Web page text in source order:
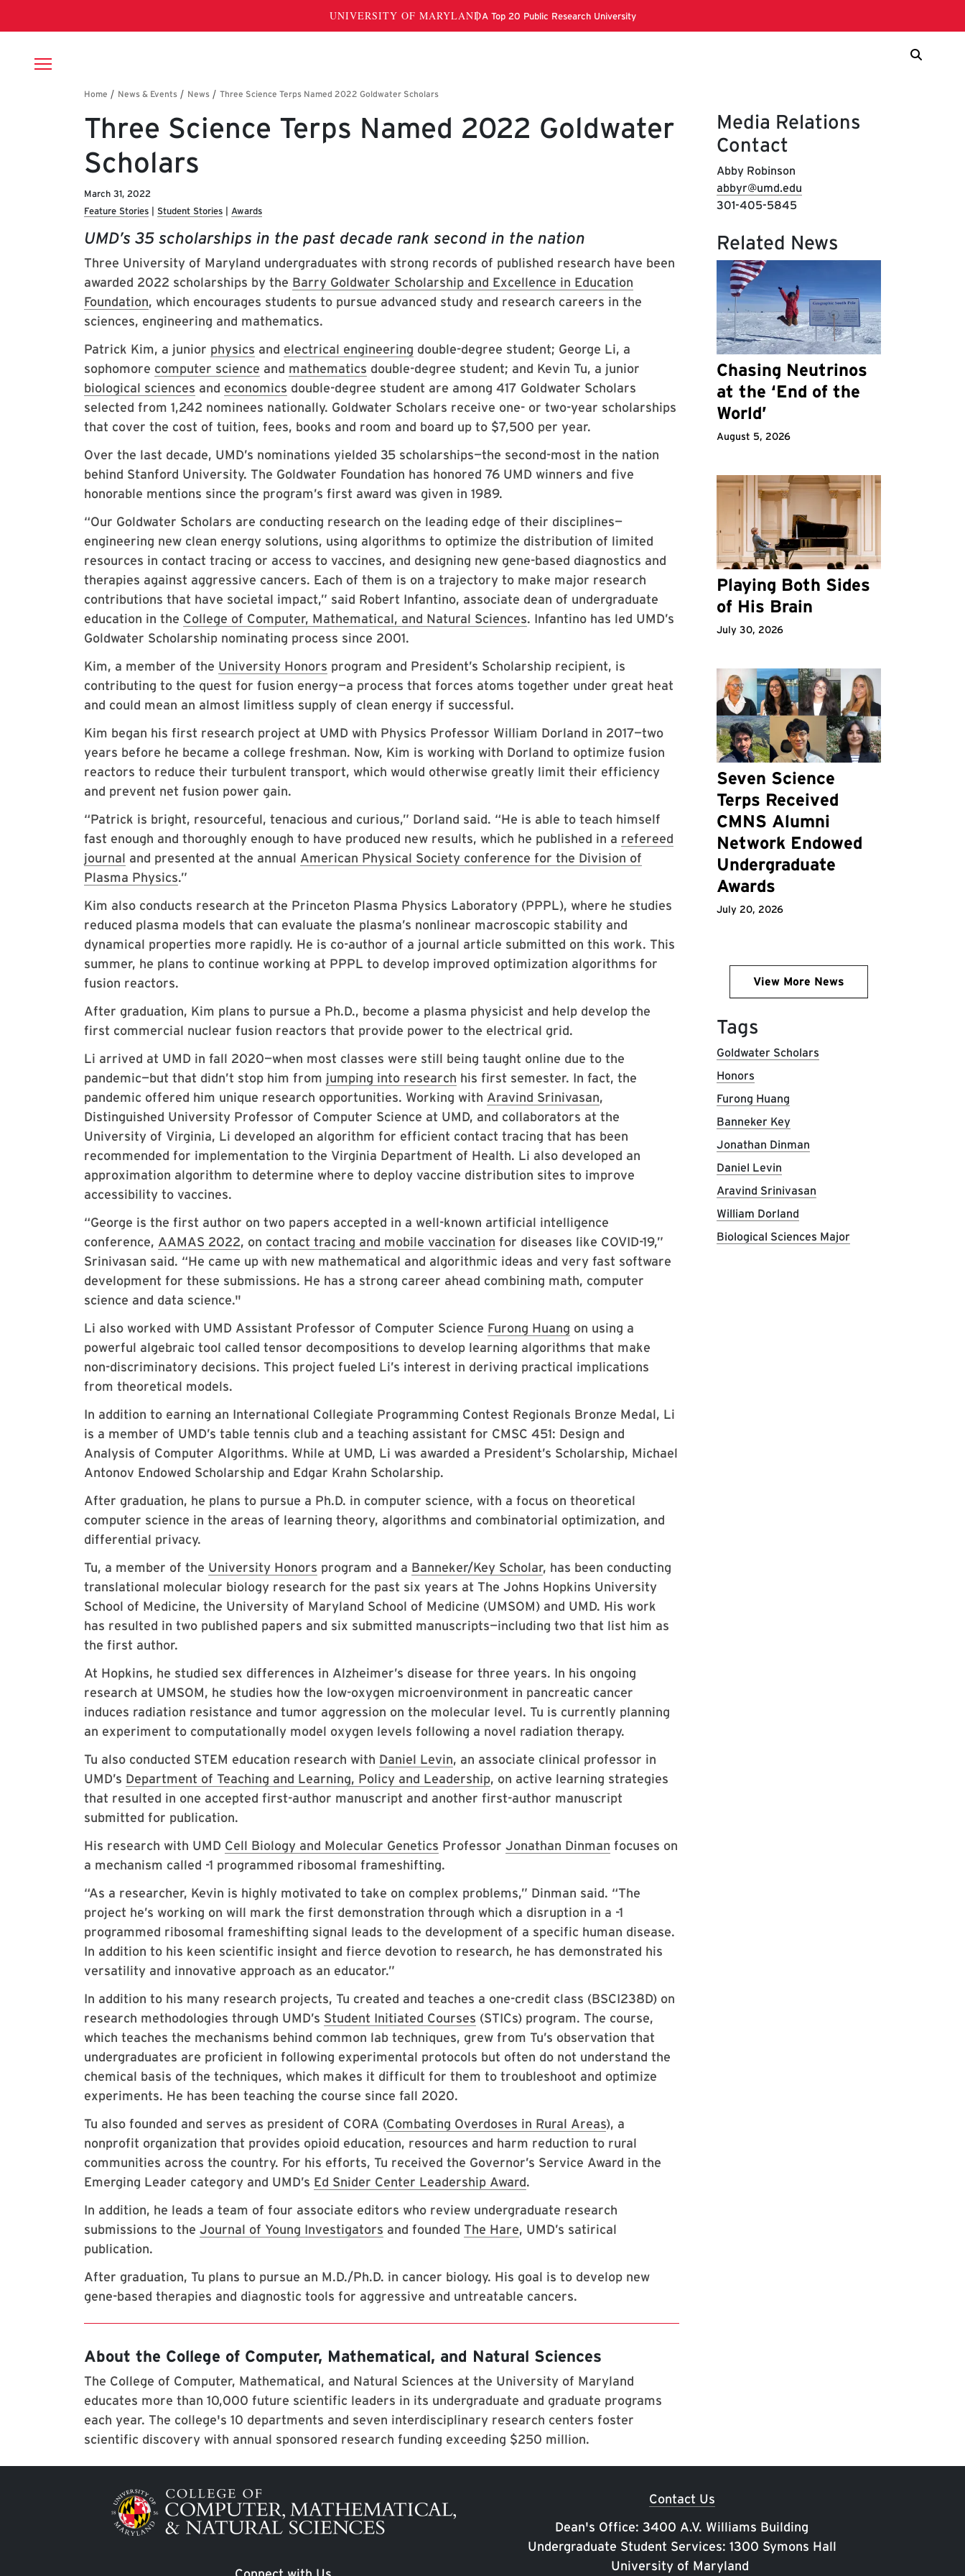
Breadcrumb
Three Science Terps Named 2022 Goldwater
Scholars
March 31, 2022
Feature Stories
Student Stories Awards
UMD’s 35 scholarships in the past decade rank second in the nation
Three University of Maryland undergraduates with strong records of published research have been
awarded 2022 scholarships by the Barry Goldwater Scholarship and Excellence in Education
Foundation, which encourages students to pursue advanced study and research careers in the
sciences, engineering and mathematics.
Patrick Kim, a junior physics and electrical engineering double-degree student; George Li, a
sophomore computer science and mathematics double-degree student; and Kevin Tu, a junior
biological sciences and economics double-degree student are among 417 Goldwater Scholars
selected from 1,242 nominees nationally. Goldwater Scholars receive one- or two-year scholarships
that cover the cost of tuition, fees, books and room and board up to $7,500 per year.
Over the last decade, UMD’s nominations yielded 35 scholarships—the second-most in the nation
behind Stanford University. The Goldwater Foundation has honored 76 UMD winners and five
honorable mentions since the program’s first award was given in 1989.
“Our Goldwater Scholars are conducting research on the leading edge of their disciplines—
engineering new clean energy solutions, using algorithms to optimize the distribution of limited
resources in contact tracing or access to vaccines, and designing new gene-based diagnostics and
therapies against aggressive cancers. Each of them is on a trajectory to make major research
contributions that have societal impact,” said Robert Infantino, associate dean of undergraduate
education in the College of Computer, Mathematical, and Natural Sciences. Infantino has led UMD’s
Goldwater Scholarship nominating process since 2001.
Kim, a member of the University Honors program and President’s Scholarship recipient, is
contributing to the quest for fusion energy—a process that forces atoms together under great heat
and could mean an almost limitless supply of clean energy if successful.
Kim began his first research project at UMD with Physics Professor William Dorland in 2017—two
years before he became a college freshman. Now, Kim is working with Dorland to optimize fusion
reactors to reduce their turbulent transport, which would otherwise greatly limit their efficiency
and prevent net fusion power gain.
“Patrick is bright, resourceful, tenacious and curious,” Dorland said. “He is able to teach himself
fast enough and thoroughly enough to have produced new results, which he published in a refereed
journal and presented at the annual American Physical Society conference for the Division of
Plasma Physics.”
Kim also conducts research at the Princeton Plasma Physics Laboratory (PPPL), where he studies
reduced plasma models that can evaluate the plasma’s nonlinear macroscopic stability and
dynamical properties more rapidly. He is co-author of a journal article submitted on this work. This
summer, he plans to continue working at PPPL to develop improved optimization algorithms for
fusion reactors.
After graduation, Kim plans to pursue a Ph.D., become a plasma physicist and help develop the
first commercial nuclear fusion reactors that provide power to the electrical grid.
Li arrived at UMD in fall 2020—when most classes were still being taught online due to the
pandemic—but that didn’t stop him from jumping into research his first semester. In fact, the
pandemic offered him unique research opportunities. Working with Aravind Srinivasan,
Distinguished University Professor of Computer Science at UMD, and collaborators at the
University of Virginia, Li developed an algorithm for efficient contact tracing that has been
recommended for implementation to the Virginia Department of Health. Li also developed an
approximation algorithm to determine where to deploy vaccine distribution sites to improve
accessibility to vaccines.
“George is the first author on two papers accepted in a well-known artificial intelligence
conference, AAMAS 2022, on contact tracing and mobile vaccination for diseases like COVID-19,”
Srinivasan said. “He came up with new mathematical and algorithmic ideas and very fast software
development for these submissions. He has a strong career ahead combining math, computer
science and data science."
Li also worked with UMD Assistant Professor of Computer Science Furong Huang on using a
powerful algebraic tool called tensor decompositions to develop learning algorithms that make
non-discriminatory decisions. This project fueled Li’s interest in deriving practical implications
from theoretical models.
In addition to earning an International Collegiate Programming Contest Regionals Bronze Medal, Li
is a member of UMD’s table tennis club and a teaching assistant for CMSC 451: Design and
Analysis of Computer Algorithms. While at UMD, Li was awarded a President’s Scholarship, Michael
Antonov Endowed Scholarship and Edgar Krahn Scholarship.
After graduation, he plans to pursue a Ph.D. in computer science, with a focus on theoretical
computer science in the areas of learning theory, algorithms and combinatorial optimization, and
differential privacy.
Tu, a member of the University Honors program and a Banneker/Key Scholar, has been conducting
translational molecular biology research for the past six years at The Johns Hopkins University
School of Medicine, the University of Maryland School of Medicine (UMSOM) and UMD. His work
has resulted in two published papers and six submitted manuscripts—including two that list him as
the first author.
At Hopkins, he studied sex differences in Alzheimer’s disease for three years. In his ongoing
research at UMSOM, he studies how the low-oxygen microenvironment in pancreatic cancer
induces radiation resistance and tumor aggression on the molecular level. Tu is currently planning
an experiment to computationally model oxygen levels following a novel radiation therapy.
Tu also conducted STEM education research with Daniel Levin, an associate clinical professor in
UMD’s Department of Teaching and Learning, Policy and Leadership, on active learning strategies
that resulted in one accepted first-author manuscript and another first-author manuscript
submitted for publication.
His research with UMD Cell Biology and Molecular Genetics Professor Jonathan Dinman focuses on
a mechanism called -1 programmed ribosomal frameshifting.
“As a researcher, Kevin is highly motivated to take on complex problems,” Dinman said. “The
project he’s working on will mark the first demonstration through which a disruption in a -1
programmed ribosomal frameshifting signal leads to the development of a specific human disease.
In addition to his keen scientific insight and fierce devotion to research, he has demonstrated his
versatility and innovative approach as an educator.”
In addition to his many research projects, Tu created and teaches a one-credit class (BSCI238D) on
research methodologies through UMD’s Student Initiated Courses (STICs) program. The course,
which teaches the mechanisms behind common lab techniques, grew from Tu’s observation that
undergraduates are proficient in following experimental protocols but often do not understand the
chemical basis of the techniques, which makes it difficult for them to troubleshoot and optimize
experiments. He has been teaching the course since fall 2020.
Tu also founded and serves as president of CORA (Combating Overdoses in Rural Areas), a
nonprofit organization that provides opioid education, resources and harm reduction to rural
communities across the country. For his efforts, Tu received the Governor’s Service Award in the
Emerging Leader category and UMD’s Ed Snider Center Leadership Award.
In addition, he leads a team of four associate editors who review undergraduate research
submissions to the Journal of Young Investigators and founded The Hare, UMD’s satirical
publication.
After graduation, Tu plans to pursue an M.D./Ph.D. in cancer biology. His goal is to develop new
gene-based therapies and diagnostic tools for aggressive and untreatable cancers.
About the College of Computer, Mathematical, and Natural Sciences
The College of Computer, Mathematical, and Natural Sciences at the University of Maryland
educates more than 10,000 future scientific leaders in its undergraduate and graduate programs
each year. The college's 10 departments and seven interdisciplinary research centers foster
scientific discovery with annual sponsored research funding exceeding $250 million.
Media Relations
Contact
Abby Robinson
abbyr@umd.edu
301-405-5845
Related News
Chasing Neutrinos
at the ‘End of the
World’
August 5, 2026
Playing Both Sides
of His Brain
July 30, 2026
Seven Science
Terps Received
CMNS Alumni
Network Endowed
Undergraduate
Awards
July 20, 2026
View More News
Tags
Goldwater Scholars
Honors
Furong Huang
Banneker Key
Jonathan Dinman
Daniel Levin
Aravind Srinivasan
William Dorland
Biological Sciences Major
Image
Contact Us
Dean's Office: 3400 A.V. Williams Building
Undergraduate Student Services: 1300 Symons Hall
University of Maryland